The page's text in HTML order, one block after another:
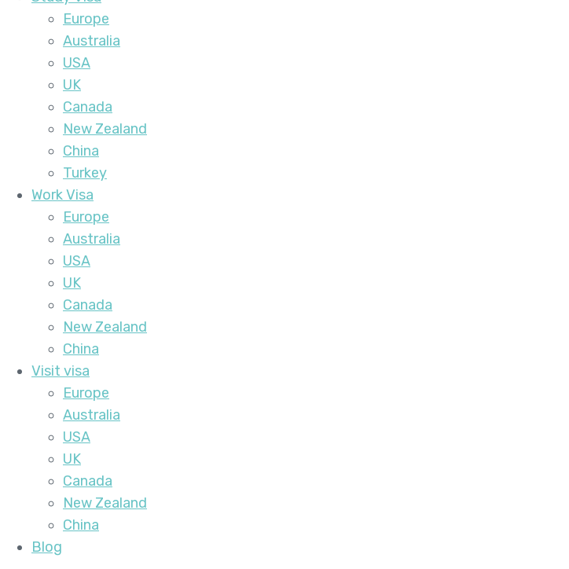
Europe
Australia
USA
UK
Canada
New Zealand
China
Turkey
Work Visa
Europe
Australia
USA
UK
Canada
New Zealand
China
Visit visa
Europe
Australia
USA
UK
Canada
New Zealand
China
Blog